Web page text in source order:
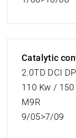
Catalytic
2.0TD DCI
110 Kw /
M9R
9/05>7/09